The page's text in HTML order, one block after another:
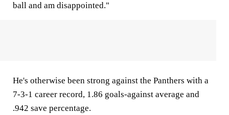
ball and am disappointed."
He's otherwise been strong against the Panthers with a
7-3-1 career record, 1.86 goals-against average and
.942 save percentage.